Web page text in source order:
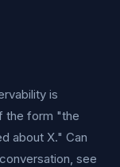
is
the form "the
about X." Can
see